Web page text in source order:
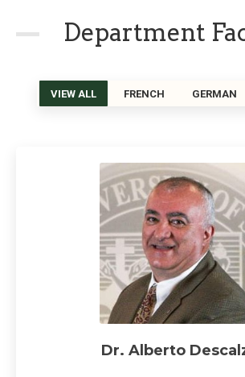
Department
VIEW ALL FRENCH GERMAN
Dr. Alberto